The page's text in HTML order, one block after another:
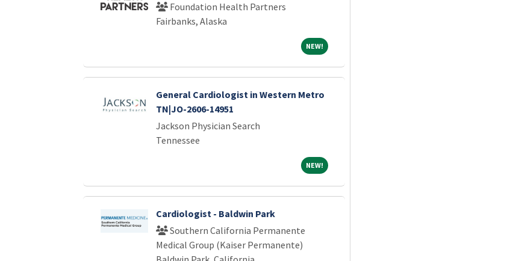
Foundation Health Partners
Fairbanks, Alaska
NEW!NEW!
General Cardiologist in Western Metro
TN|JO-2606-14951
Jackson Physician Search
Tennessee
NEW!NEW!
Cardiologist - Baldwin Park
Southern California Permanente
Medical Group (Kaiser Permanente)